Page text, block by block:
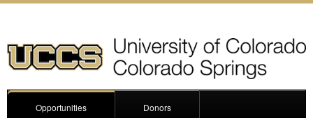
Opportunities Donors